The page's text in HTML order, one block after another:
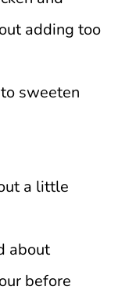
adding too
to sweeten
a little
about
before